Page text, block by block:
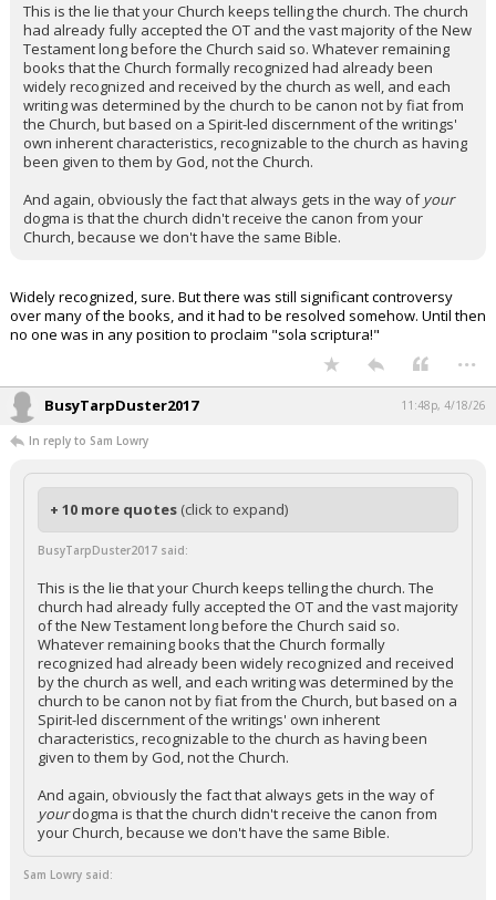
This is the lie that your Church keeps telling the church. The church
had already fully accepted the OT and the vast majority of the New
Testament long before the Church said so. Whatever remaining
books that the Church formally recognized had already been
widely recognized and received by the church as well, and each
writing was determined by the church to be canon not by fiat from
the Church, but based on a Spirit-led discernment of the writings'
own inherent characteristics, recognizable to the church as having
been given to them by God, not the Church.
And again, obviously the fact that always gets in the way ofyour
dogma is that the church didn't receive the canon from your
Church, because we don't have the same Bible.
Widely recognized, sure. But there was still significant controversy
over many of the books, and it had to be resolved somehow. Until then
no one was in any position to proclaim "sola scriptura!"
...
BusyTarpDuster2017 11:48p, 4/18/26
In reply to Sam Lowry
+ 10 more quotes (click to expand)
BusyTarpDuster2017 said:
This is the lie that your Church keeps telling the church. The
church had already fully accepted the OT and the vast majority
of the New Testament long before the Church said so.
Whatever remaining books that the Church formally
recognized had already been widely recognized and received
by the church as well, and each writing was determined by the
church to be canon not by fiat from the Church, but based on a
Spirit-led discernment of the writings' own inherent
characteristics, recognizable to the church as having been
given to them by God, not the Church.
And again, obviously the fact that always gets in the way of
yourdogma is that the church didn't receive the canon from
your Church, because we don't have the same Bible.
Sam Lowry said: